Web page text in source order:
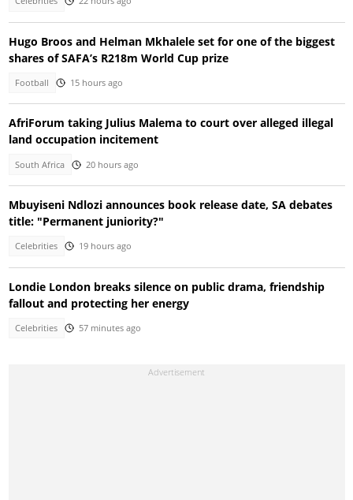
Hugo Broos and Helman Mkhalele set for one of the biggest
shares of SAFA’s R218m World Cup prize
Football 15 hours ago
AfriForum taking Julius Malema to court over alleged illegal
land occupation incitement
South Africa 20 hours ago
Mbuyiseni Ndlozi announces book release date, SA debates
title: "Permanent juniority?"
Celebrities 19 hours ago
Londie London breaks silence on public drama, friendship
fallout and protecting her energy
Celebrities 57 minutes ago